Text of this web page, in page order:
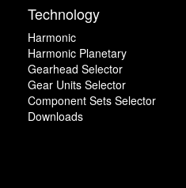
Technology
Harmonic
Harmonic Planetary
Gearhead Selector
Gear Units Selector
Component Sets Selector
Downloads